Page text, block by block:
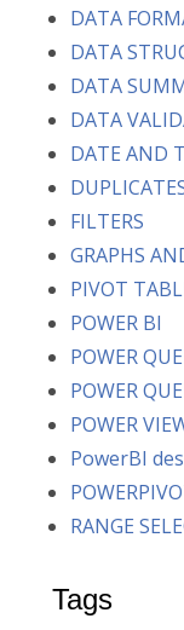
DATA
DATA
DATA
DATA
DATE AND
FILTERS
GRAPHS
PIVOT
POWER BI
POWER
POWER
POWER
PowerBI
RANGE
Tags